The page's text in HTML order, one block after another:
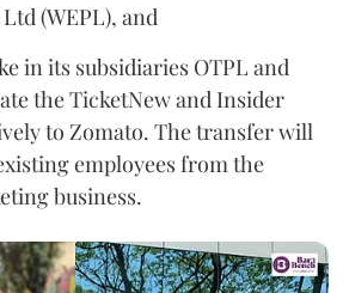
(WEPL), and
in its subsidiaries OTPL and
the TicketNew and Insider
to Zomato. The transfer will
employees from the
business.